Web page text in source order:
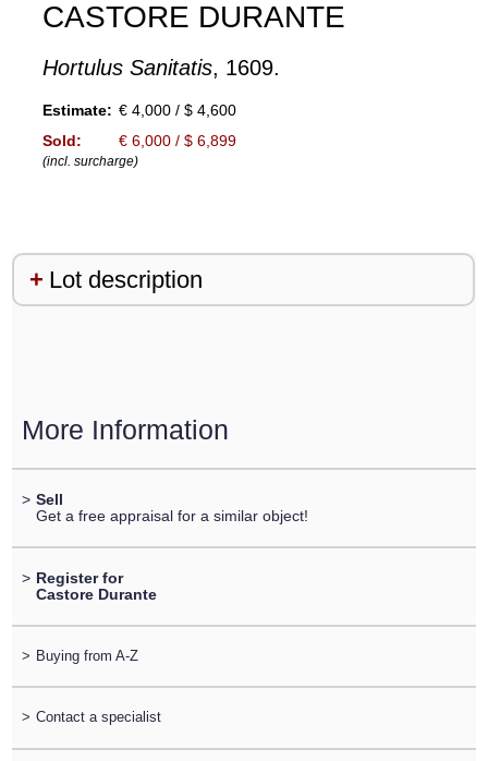
CASTORE DURANTE
Hortulus Sanitatis, 1609.
Estimate: € 4,000 / $ 4,600
Sold:
€ 6,000 / $ 6,899
(incl. surcharge)
Lot description
More Information
> Sell
Get a free appraisal for a similar object!
> Register for
Castore Durante
> Buying from A-Z
> Contact a specialist